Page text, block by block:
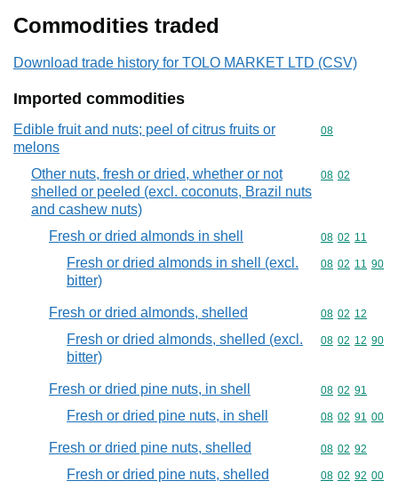
Commodities traded
Download trade history for TOLO MARKET LTD (CSV)
Imported commodities
Edible fruit and nuts; peel of citrus fruits or
melons
Commodity
08
Other nuts, fresh or dried, whether or not
shelled or peeled (excl. coconuts, Brazil nuts
and cashew nuts)
Commodity
08 02
Fresh or dried almonds in shell Commodity
08 02 11
Fresh or dried almonds in shell (excl.
bitter)
Commodity
08 02 11 90
Fresh or dried almonds, shelled Commodity
08 02 12
Fresh or dried almonds, shelled (excl.
bitter)
Commodity
08 02 12 90
Fresh or dried pine nuts, in shell Commodity
08 02 91
Fresh or dried pine nuts, in shell Commodity
08 02 91 00
Fresh or dried pine nuts, shelled Commodity
08 02 92
Fresh or dried pine nuts, shelled Commodity
08 02 92 00